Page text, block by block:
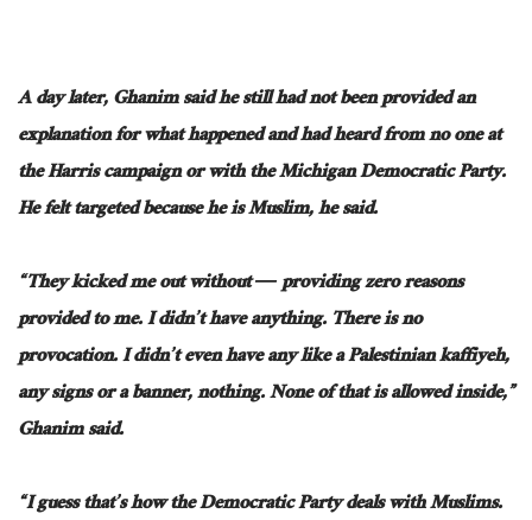
A day later, Ghanim said he still had not beenprovided an
explanation forwhat happened and had heard from no one at
the Harris campaign orwiththe Michigan Democratic Party.
He felt targeted because he is Muslim, he said.
“They kicked me out without―providing zero reasons
provided to me.I didn’t have anything. There is no
provocation.I didn’t even haveanylike a Palestinian kaffiyeh,
anysigns or a banner, nothing.None of that is allowed inside,”
Ghanim said.
“I guess that’s how the Democratic Party deals with Muslims.